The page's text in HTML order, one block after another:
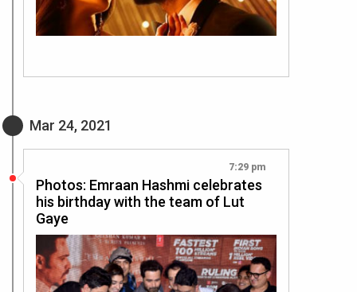
Mar 24, 2021
7:29 pm
Photos: Emraan Hashmi celebrates
his birthday with the team of Lut
Gaye